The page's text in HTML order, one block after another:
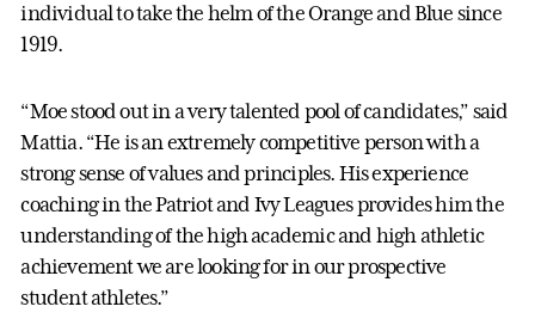
individual to take the helm of the Orange and Blue since
1919.
“Moe stood out in a very talented pool of candidates,” said
Mattia. “He is an extremely competitive person with a
strong sense of values and principles. His experience
coaching in the Patriot and Ivy Leagues provides him the
understanding of the high academic and high athletic
achievement we are looking for in our prospective
student athletes.”